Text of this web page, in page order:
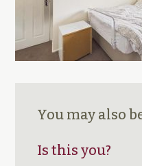
You may also
Is this you?